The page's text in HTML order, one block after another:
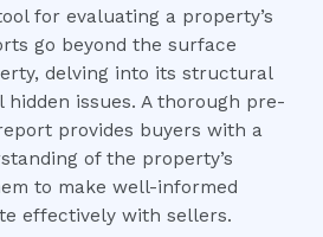
for evaluating a property’s
go beyond the surface
delving into its structural
issues. A thorough pre-
provides buyers with a
of the property’s
to make well-informed
effectively with sellers.